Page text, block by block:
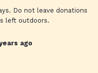
Do not leave donations
left outdoors.
ago